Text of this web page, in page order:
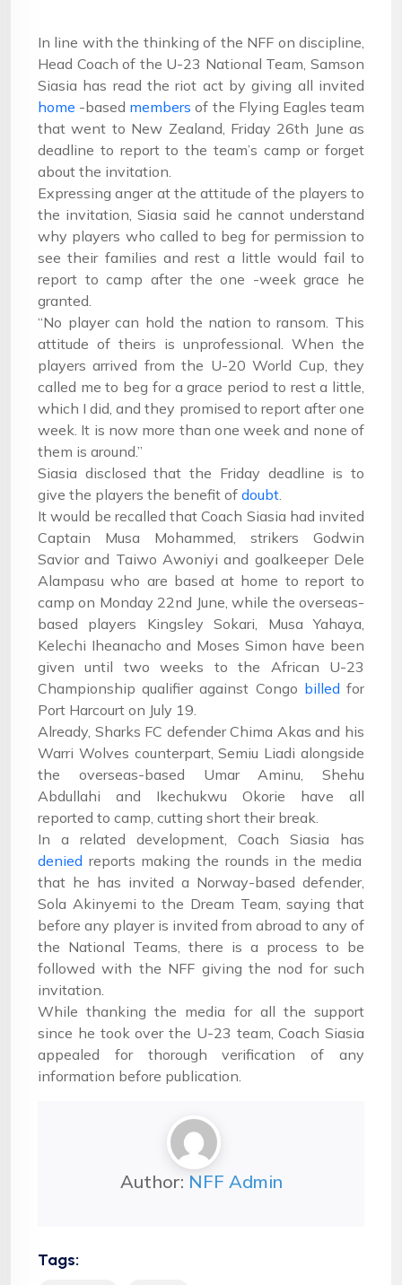
In line with the thinking of the NFF on discipline,
Head Coach of the U-23 National Team, Samson
Siasia has read the riot act by giving all invited
home -based members of the Flying Eagles team
that went to New Zealand, Friday 26th June as
deadline to report to the team’s camp or forget
about the invitation.
Expressing anger at the attitude of the players to
the invitation, Siasia said he cannot understand
why players who called to beg for permission to
see their families and rest a little would fail to
report to camp after the one -week grace he
granted.
“No player can hold the nation to ransom. This
attitude of theirs is unprofessional. When the
players arrived from the U-20 World Cup, they
called me to beg for a grace period to rest a little,
which I did, and they promised to report after one
week. It is now more than one week and none of
them is around.”
Siasia disclosed that the Friday deadline is to
give the players the benefit of doubt.
It would be recalled that Coach Siasia had invited
Captain Musa Mohammed, strikers Godwin
Savior and Taiwo Awoniyi and goalkeeper Dele
Alampasu who are based at home to report to
camp on Monday 22nd June, while the overseas-
based players Kingsley Sokari, Musa Yahaya,
Kelechi Iheanacho and Moses Simon have been
given until two weeks to the African U-23
Championship qualifier against Congo billed for
Port Harcourt on July 19.
Already, Sharks FC defender Chima Akas and his
Warri Wolves counterpart, Semiu Liadi alongside
the overseas-based Umar Aminu, Shehu
Abdullahi and Ikechukwu Okorie have all
reported to camp, cutting short their break.
In a related development, Coach Siasia has
denied reports making the rounds in the media
that he has invited a Norway-based defender,
Sola Akinyemi to the Dream Team, saying that
before any player is invited from abroad to any of
the National Teams, there is a process to be
followed with the NFF giving the nod for such
invitation.
While thanking the media for all the support
since he took over the U-23 team, Coach Siasia
appealed for thorough verification of any
information before publication.
Author: NFF Admin
Tags: